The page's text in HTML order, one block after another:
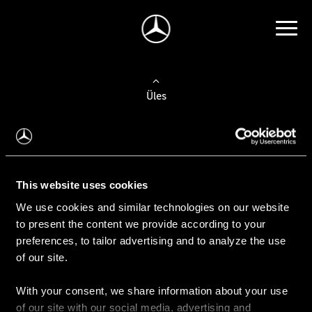
This website uses cookies
We use cookies and similar technologies on our website
to present the content we provide according to your
preferences, to tailor advertising and to analyze the use
of our site.
With your consent, we share information about your use
of our site with our social media, advertising and
Üles
Auto valimine
Leidke uus auto
Kasutatud autod
Konfiguraator
Auto ostmine